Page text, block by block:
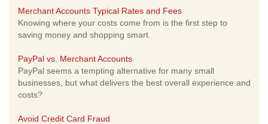
Merchant Accounts Typical Rates and Fees
Knowing where your costs come from is the first step to
saving money and shopping smart.
PayPal vs. Merchant Accounts
PayPal seems a tempting alternative for many small
businesses, but what delivers the best overall experience and
costs?
Avoid Credit Card Fraud